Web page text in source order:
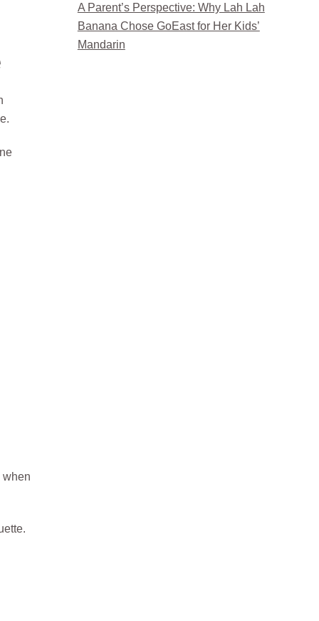
when
A Parent’s Perspective: Why Lah Lah
Banana Chose GoEast for Her Kids’
Mandarin